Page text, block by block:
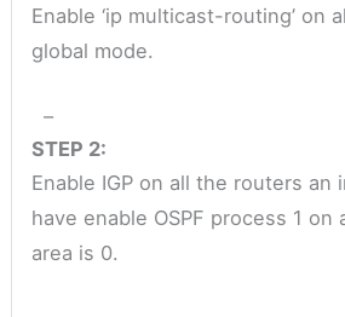
Enable ‘ip multicast-routing’ on
global mode.
–
STEP 2:
Enable IGP on all the routers an
have enable OSPF process 1 on
area is 0.